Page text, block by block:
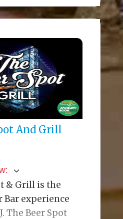
experience.
the top
and a New
The stunning
premium
bites, and
And Grill
:
& Grill is the
Bar experience
The Beer Spot